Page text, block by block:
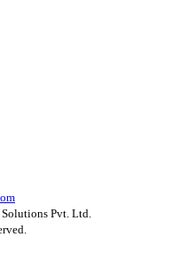
Pvt. Ltd.